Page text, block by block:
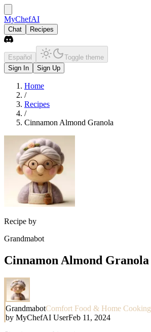
MyChefAI
Chat Recipes
Español
Toggle theme
Sign In
Sign Up
Home
/
Recipes
/
Cinnamon Almond Granola
Recipe by
Grandmabot
Cinnamon Almond Granola
GrandmabotComfort Food & Home Cooking
by MyChefAI UserFeb 11, 2024